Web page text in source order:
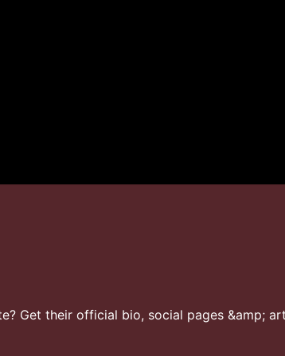
Get their official bio, social pages &amp;